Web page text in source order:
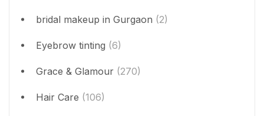
bridal makeup in Gurgaon (2)
Eyebrow tinting (6)
Grace & Glamour (270)
Hair Care (106)